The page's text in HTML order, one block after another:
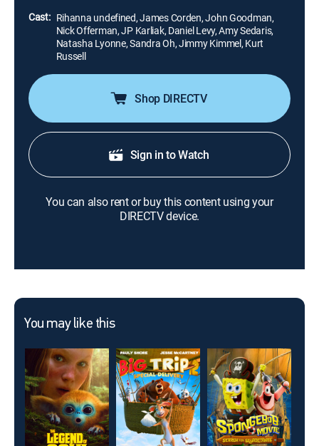
Cast: Rihanna undefined, James Corden, John Goodman,
Nick Offerman, JP Karliak, Daniel Levy, Amy Sedaris,
Natasha Lyonne, Sandra Oh, Jimmy Kimmel, Kurt
Russell
Shop DIRECTV
Sign in to Watch
You can also rent or buy this content using your
DIRECTV device.
You may like this